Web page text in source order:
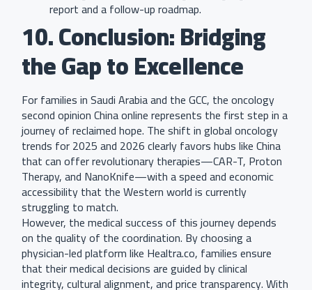
report and a follow-up roadmap.
10. Conclusion: Bridging
the Gap to Excellence
For families in Saudi Arabia and the GCC, the oncology
second opinion China online represents the first step in a
journey of reclaimed hope. The shift in global oncology
trends for 2025 and 2026 clearly favors hubs like China
that can offer revolutionary therapies—CAR-T, Proton
Therapy, and NanoKnife—with a speed and economic
accessibility that the Western world is currently
struggling to match.
However, the medical success of this journey depends
on the quality of the coordination. By choosing a
physician-led platform like Healtra.co, families ensure
that their medical decisions are guided by clinical
integrity, cultural alignment, and price transparency. With